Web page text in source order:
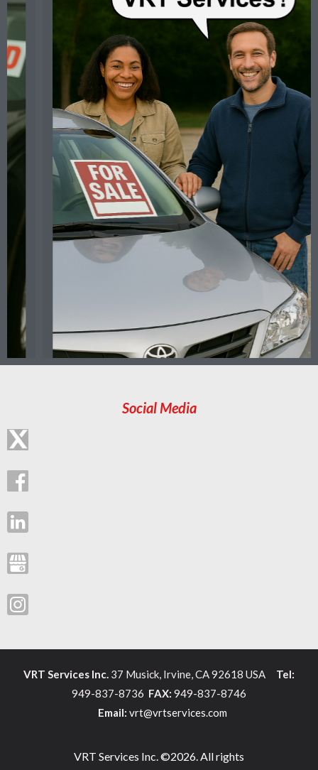
Social Media
VRT Services Inc. 37 Musick, Irvine, CA 92618 USA Tel:
949-837-8736 FAX: 949-837-8746
Email: vrt@vrtservices.com
VRT Services Inc. ©2026. All rights